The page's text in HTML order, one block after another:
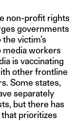
non-profit rights
governments
victim’s
media workers
is vaccinating
other frontline
Some states,
separately
but there has
prioritizes